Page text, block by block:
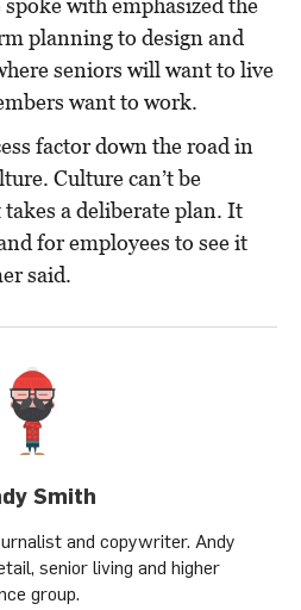
with emphasized the
planning to design and
seniors will want to live
want to work.
factor down the road in
Culture can’t be
a deliberate plan. It
for employees to see it
said.
Smith
and copywriter. Andy
senior living and higher
group.